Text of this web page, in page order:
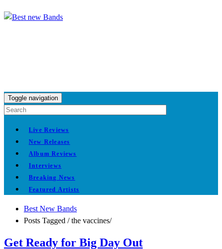
Toggle navigation
Live Reviews
New Releases
Album Reviews
Interviews
Breaking News
Featured Artists
Best New Bands
Posts Tagged /the vaccines/
Get Ready for Big Day Out